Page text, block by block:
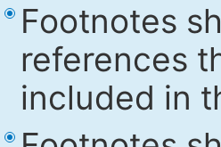
Footnotes
references
included in